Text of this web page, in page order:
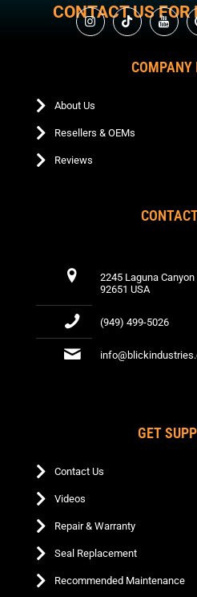
chosen
the
product
be
chosen
the
CONTACT US FOR
COMPANY
About Us
Resellers & OEMs
Reviews
2245 Laguna
92651 USA
(949) 499-5026
GET
Contact Us
Videos
Repair & Warranty
Seal Replacement
Recommended Maintenance